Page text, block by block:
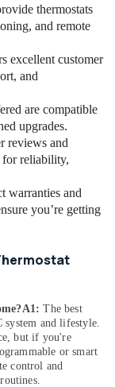
thermostats
and remote
excellent customer
and
are compatible
upgrades.
reviews and
for reliability,
warranties and
you’re getting
A1: The best
system and lifestyle.
but if you're
or smart
control and